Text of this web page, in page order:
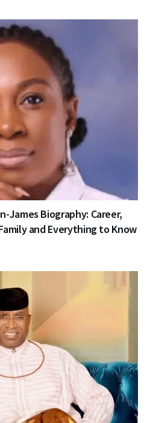
James Biography: Career,
and Everything to Know